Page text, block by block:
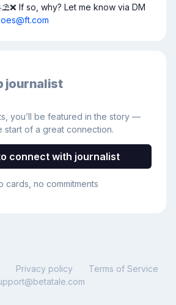
If so, why? Let me know via DM
journalist
you’ll be featured in the story —
start of a great connection.
connect with journalist
cards, no commitments
Privacy policy
Terms of Service